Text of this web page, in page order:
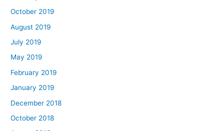
October 2019
August 2019
July 2019
May 2019
February 2019
January 2019
December 2018
October 2018